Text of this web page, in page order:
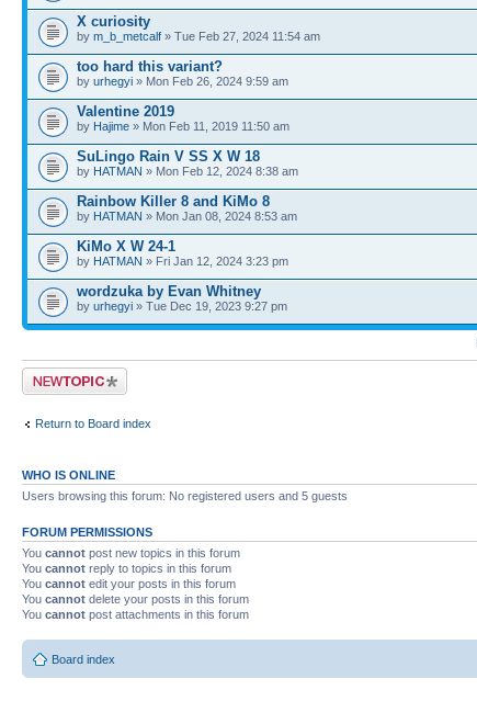
X curiosity
by m_b_metcalf » Tue Feb 27, 2024 11:54 am
too hard this variant?
by urhegyi » Mon Feb 26, 2024 9:59 am
Valentine 2019
by Hajime » Mon Feb 11, 2019 11:50 am
SuLingo Rain V SS X W 18
by HATMAN » Mon Feb 12, 2024 8:38 am
Rainbow Killer 8 and KiMo 8
by HATMAN » Mon Jan 08, 2024 8:53 am
KiMo X W 24-1
by HATMAN » Fri Jan 12, 2024 3:23 pm
wordzuka by Evan Whitney
by urhegyi » Tue Dec 19, 2023 9:27 pm
Post a new topic
Return to Board index
WHO IS ONLINE
Users browsing this forum: No registered users and 5 guests
FORUM PERMISSIONS
You cannot post new topics in this forum
You cannot reply to topics in this forum
You cannot edit your posts in this forum
You cannot delete your posts in this forum
You cannot post attachments in this forum
Board index